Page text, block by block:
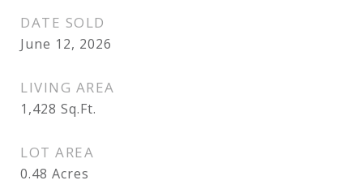
DATE SOLD
June 12, 2026
LIVING AREA
1,428 Sq.Ft.
LOT AREA
0.48 Acres